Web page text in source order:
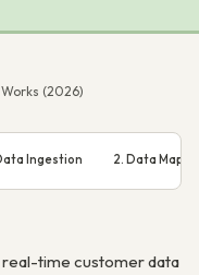
(2026)
Ingestion 2. Data
real-time customer data